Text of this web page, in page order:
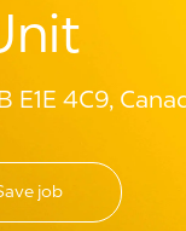
E1E 4C9,
job